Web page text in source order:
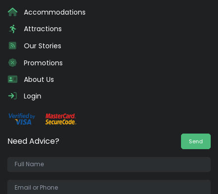
Accommodations
Attractions
Our Stories
Promotions
About Us
Login
Need Advice? Send